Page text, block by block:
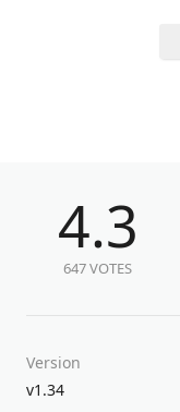
4.3
647 VOTES
Version
v1.34